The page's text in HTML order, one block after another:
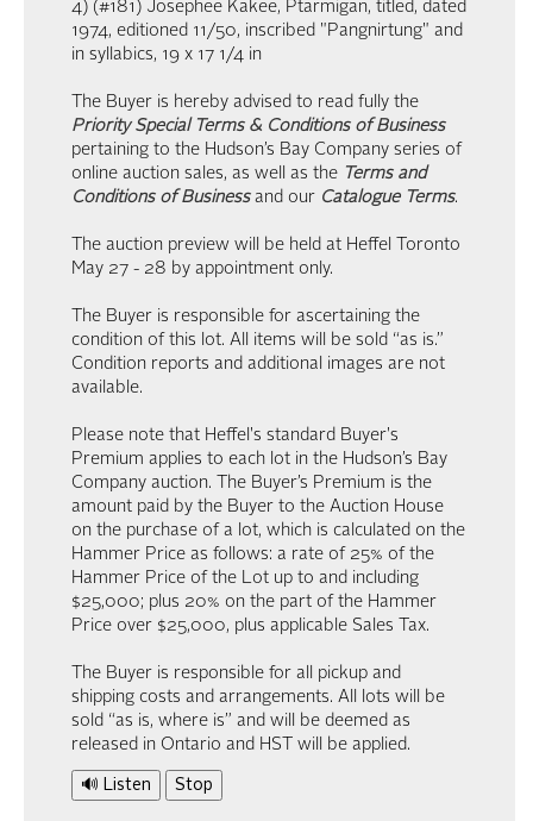
4) (#181) Josephee Kakee, Ptarmigan, titled, dated
1974, editioned 11/50, inscribed "Pangnirtung" and
in syllabics, 19 x 17 1/4 in
The Buyer is hereby advised to read fully the
Priority Special Terms & Conditions of Business
pertaining to the Hudson’s Bay Company series of
online auction sales, as well as the Terms and
Conditions of Businessand our Catalogue Terms.
The auction preview will be held at Heffel Toronto
May 27 - 28 by appointment only.
The Buyer is responsible for ascertaining the
condition of this lot. All items will be sold “as is.”
Condition reports and additional images are not
available.
Please note that Heffel's standard Buyer's
Premium applies to each lot in the Hudson’s Bay
Company auction. The Buyer’s Premium is the
amount paid by the Buyer to the Auction House
on the purchase of a lot, which is calculated on the
Hammer Price as follows: a rate of 25% of the
Hammer Price of the Lot up to and including
$25,000; plus 20% on the part of the Hammer
Price over $25,000, plus applicable Sales Tax.
The Buyer is responsible for all pickup and
shipping costs and arrangements. All lots will be
sold “as is, where is” and will be deemed as
released in Ontario and HST will be applied.
🔊 Listen Stop